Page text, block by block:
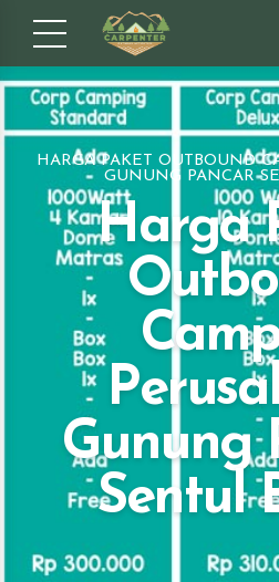
HARGA PAKET OUTBOUND
GUNUNG PANCAR
Harga
Gunung
Sentul